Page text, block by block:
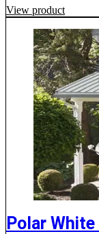
View product
Polar